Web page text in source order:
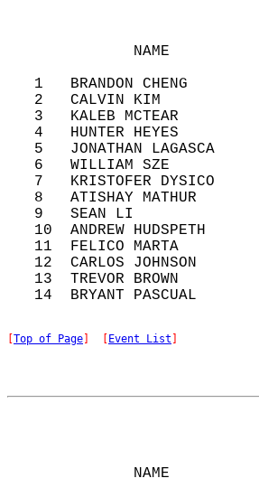
NAME
1   BRANDON CHENG
2   CALVIN KIM
3   KALEB MCTEAR
4   HUNTER HEYES
5   JONATHAN LAGASCA
6   WILLIAM SZE
7   KRISTOFER DYSICO
8   ATISHAY MATHUR
9   SEAN LI
10  ANDREW HUDSPETH
11  FELICO MARTA
12  CARLOS JOHNSON
13  TREVOR BROWN
Top of Page Event List
NAME